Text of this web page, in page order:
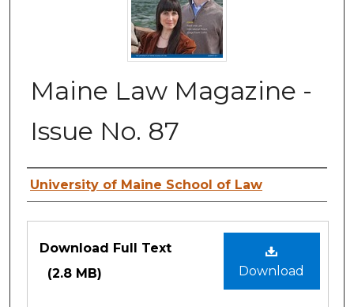
Maine Law Magazine -
Issue No. 87
Authors
University of Maine School of Law
Files
Download
Download Full Text
(2.8 MB)